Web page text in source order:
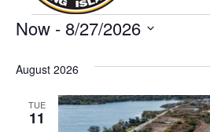
Now - 8/27/2026
August 2026
TUE
11